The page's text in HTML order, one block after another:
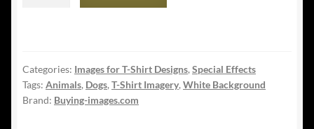
quantity
Categories: Images for T-Shirt Designs, Special Effects
Tags: Animals, Dogs, T-Shirt Imagery, White Background
Brand: Buying-images.com